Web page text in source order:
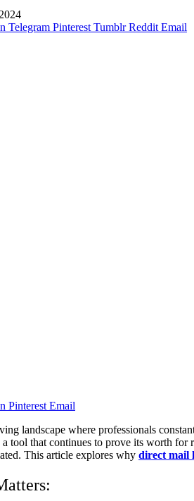
Telegram Pinterest Tumblr Reddit Email
Pinterest Email
landscape where professionals
tool that continues to prove its worth
This article explores why direct mail